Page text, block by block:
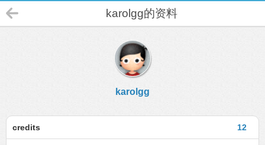
karolgg的资料
karolgg
12
credits